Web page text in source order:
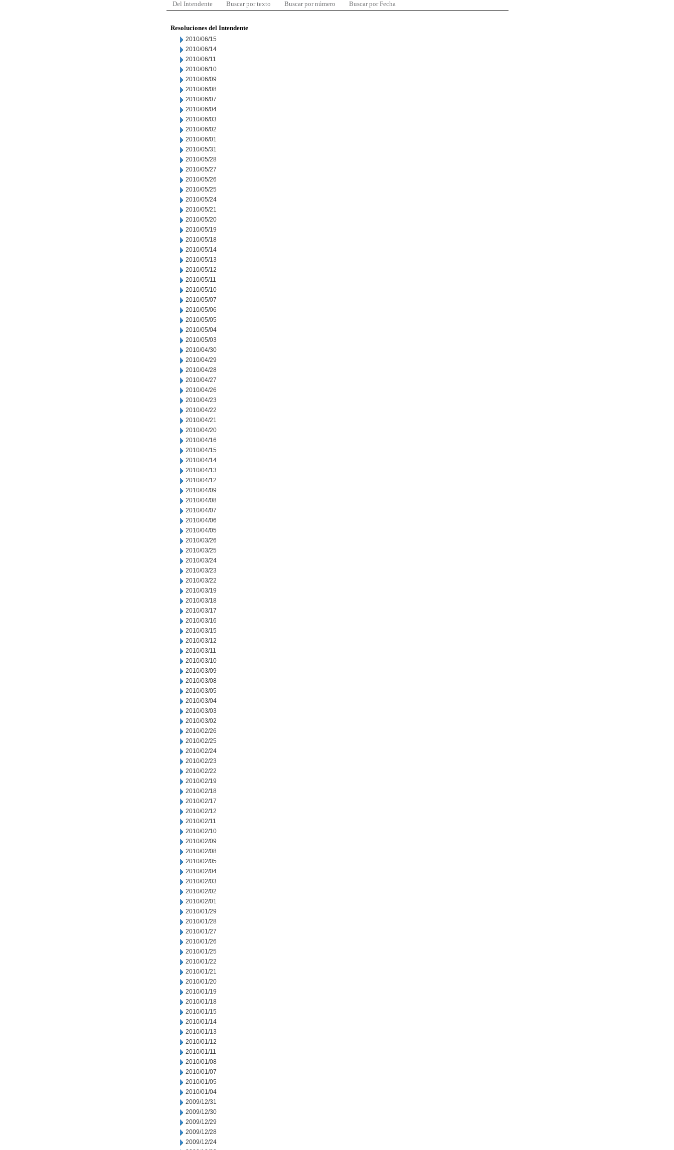
Del Intendente Buscar por texto Buscar por número Buscar por Fecha
Resoluciones del Intendente
2010/06/15
2010/06/14
2010/06/11
2010/06/10
2010/06/09
2010/06/08
2010/06/07
2010/06/04
2010/06/03
2010/06/02
2010/06/01
2010/05/31
2010/05/28
2010/05/27
2010/05/26
2010/05/25
2010/05/24
2010/05/21
2010/05/20
2010/05/19
2010/05/18
2010/05/14
2010/05/13
2010/05/12
2010/05/11
2010/05/10
2010/05/07
2010/05/06
2010/05/05
2010/05/04
2010/05/03
2010/04/30
2010/04/29
2010/04/28
2010/04/27
2010/04/26
2010/04/23
2010/04/22
2010/04/21
2010/04/20
2010/04/16
2010/04/15
2010/04/14
2010/04/13
2010/04/12
2010/04/09
2010/04/08
2010/04/07
2010/04/06
2010/04/05
2010/03/26
2010/03/25
2010/03/24
2010/03/23
2010/03/22
2010/03/19
2010/03/18
2010/03/17
2010/03/16
2010/03/15
2010/03/12
2010/03/11
2010/03/10
2010/03/09
2010/03/08
2010/03/05
2010/03/04
2010/03/03
2010/03/02
2010/02/26
2010/02/25
2010/02/24
2010/02/23
2010/02/22
2010/02/19
2010/02/18
2010/02/17
2010/02/12
2010/02/11
2010/02/10
2010/02/09
2010/02/08
2010/02/05
2010/02/04
2010/02/03
2010/02/02
2010/02/01
2010/01/29
2010/01/28
2010/01/27
2010/01/26
2010/01/25
2010/01/22
2010/01/21
2010/01/20
2010/01/19
2010/01/18
2010/01/15
2010/01/14
2010/01/13
2010/01/12
2010/01/11
2010/01/08
2010/01/07
2010/01/05
2010/01/04
2009/12/31
2009/12/30
2009/12/29
2009/12/28
2009/12/24